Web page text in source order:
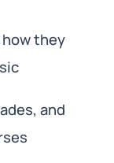
they
and